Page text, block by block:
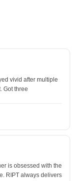
vivid after multiple
Got three
is obsessed with the
RIPT always delivers